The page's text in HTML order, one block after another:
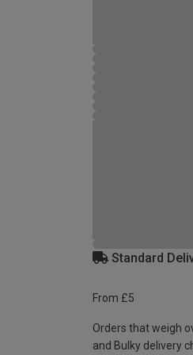
Standard
From £5
Orders that weigh
and Bulky delivery